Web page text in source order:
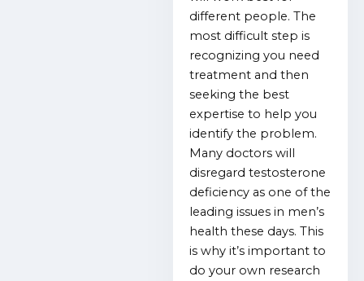
different people. The
most difficult step is
recognizing you need
treatment and then
seeking the best
expertise to help you
identify the problem.
Many doctors will
disregard testosterone
deficiency as one of the
leading issues in men’s
health these days. This
is why it’s important to
do your own research